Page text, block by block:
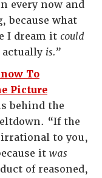
every now and
because what
I dream it could
is.”
To
Picture
behind the
“If the
irrational to you,
it was
of reasoned,